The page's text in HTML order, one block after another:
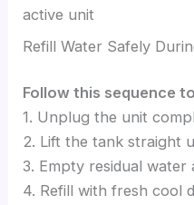
active unit
Refill Water Safely
Follow this sequence
1. Unplug the unit
2. Lift the tank straight
3. Empty residual water
4. Refill with fresh cool